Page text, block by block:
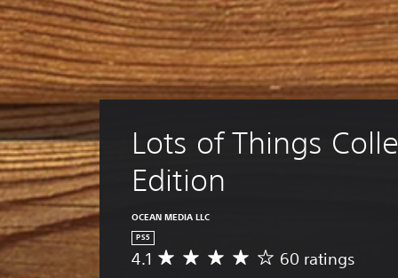
Lots of Things
Edition
OCEAN MEDIA LLC
PS5
A
4.1 60 ratings